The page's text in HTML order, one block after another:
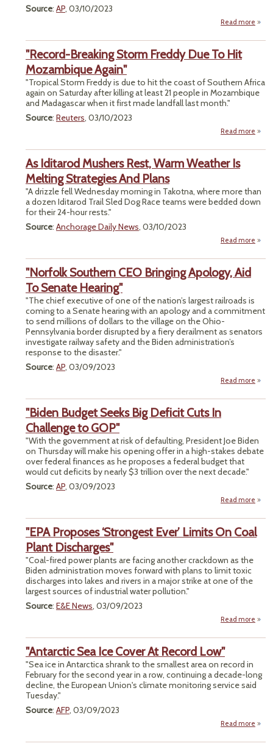
Source: AP, 03/10/2023
Read more
"Record-Breaking Storm Freddy Due To Hit
Mozambique Again"
"Tropical Storm Freddy is due to hit the coast of Southern Africa
again on Saturday after killing at least 21 people in Mozambique
and Madagascar when it first made landfall last month."
Source: Reuters, 03/10/2023
Read more
As Iditarod Mushers Rest, Warm Weather Is
Melting Strategies And Plans
"A drizzle fell Wednesday morning in Takotna, where more than
a dozen Iditarod Trail Sled Dog Race teams were bedded down
for their 24-hour rests."
Source: Anchorage Daily News, 03/10/2023
Read more
"Norfolk Southern CEO Bringing Apology, Aid
To Senate Hearing"
"The chief executive of one of the nation’s largest railroads is
coming to a Senate hearing with an apology and a commitment
to send millions of dollars to the village on the Ohio-
Pennsylvania border disrupted by a fiery derailment as senators
investigate railway safety and the Biden administration’s
response to the disaster."
Source: AP, 03/09/2023
Read more
"Biden Budget Seeks Big Deficit Cuts In
Challenge to GOP"
"With the government at risk of defaulting, President Joe Biden
on Thursday will make his opening offer in a high-stakes debate
over federal finances as he proposes a federal budget that
would cut deficits by nearly $3 trillion over the next decade."
Source: AP, 03/09/2023
Read more
"EPA Proposes ‘Strongest Ever’ Limits On Coal
Plant Discharges"
"Coal-fired power plants are facing another crackdown as the
Biden administration moves forward with plans to limit toxic
discharges into lakes and rivers in a major strike at one of the
largest sources of industrial water pollution."
Source: E&E News, 03/09/2023
Read more
"Antarctic Sea Ice Cover At Record Low"
"Sea ice in Antarctica shrank to the smallest area on record in
February for the second year in a row, continuing a decade-long
decline, the European Union's climate monitoring service said
Tuesday."
Source: AFP, 03/09/2023
Read more